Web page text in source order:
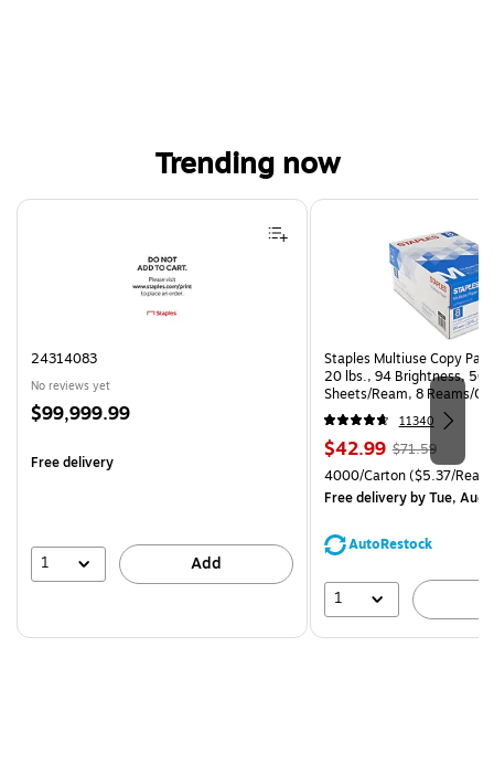
Trending now
Page 1 of 4
24314083
No reviews yet
Price
$99,999.99
Free delivery
1 Add
Staples Multiuse Copy
20 lbs., 94 Brightness, 500
Sheets/Ream, 8 Reams/
CC)
11340
Price
is
$42.99, Regular
price was
$71.59,
You
save
$71.59
Unit of measure 4000/
4000/Carton($5.37/
Free deliveryby Tue, Aug
AutoRestock
1